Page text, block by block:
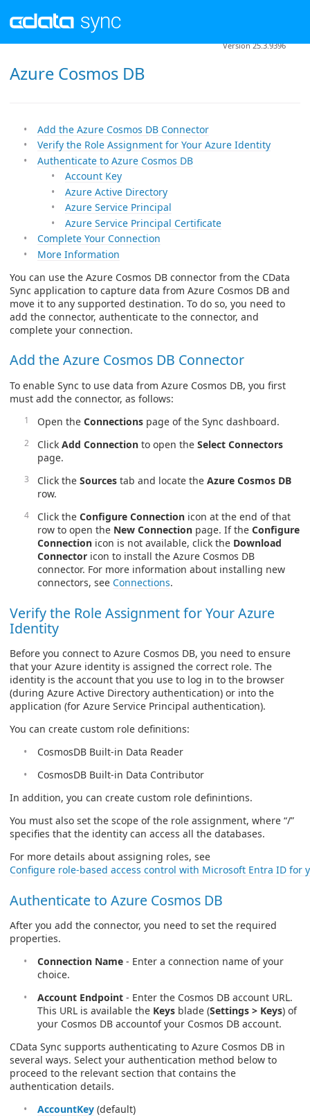
Azure Cosmos DB
Version 25.3.9396
Add the Azure Cosmos DB Connector
Verify the Role Assignment for Your Azure Identity
Authenticate to Azure Cosmos DB
Account Key
Azure Active Directory
Azure Service Principal
Azure Service Principal Certificate
Complete Your Connection
More Information
You can use the Azure Cosmos DB connector from the CData
Sync application to capture data from Azure Cosmos DB and
move it to any supported destination. To do so, you need to
add the connector, authenticate to the connector, and
complete your connection.
Add the Azure Cosmos DB Connector
To enable Sync to use data from Azure Cosmos DB, you first
must add the connector, as follows:
Open the Connections page of the Sync dashboard.
Click Add Connection to open the Select Connectors
page.
Click the Sources tab and locate the Azure Cosmos DB
row.
Click the Configure Connection icon at the end of that
row to open the New Connection page. If the Configure
Connection icon is not available, click the Download
Connector icon to install the Azure Cosmos DB
connector. For more information about installing new
connectors, see Connections.
Verify the Role Assignment for Your Azure
Identity
Before you connect to Azure Cosmos DB, you need to ensure
that your Azure identity is assigned the correct role. The
identity is the account that you use to log in to the browser
(during Azure Active Directory authentication) or into the
application (for Azure Service Principal authentication).
You can create custom role definitions:
CosmosDB Built-in Data Reader
CosmosDB Built-in Data Contributor
In addition, you can create custom role definintions.
You must also set the scope of the role assignment, where “/”
specifies that the identity can access all the databases.
For more details about assigning roles, see
Configure role-based access control with Microsoft Entra ID for
Authenticate to Azure Cosmos DB
After you add the connector, you need to set the required
properties.
Connection Name - Enter a connection name of your
choice.
Account Endpoint - Enter the Cosmos DB account URL.
This URL is available the Keys blade (Settings > Keys) of
your Cosmos DB accountof your Cosmos DB account.
CData Sync supports authenticating to Azure Cosmos DB in
several ways. Select your authentication method below to
proceed to the relevant section that contains the
authentication details.
AccountKey (default)